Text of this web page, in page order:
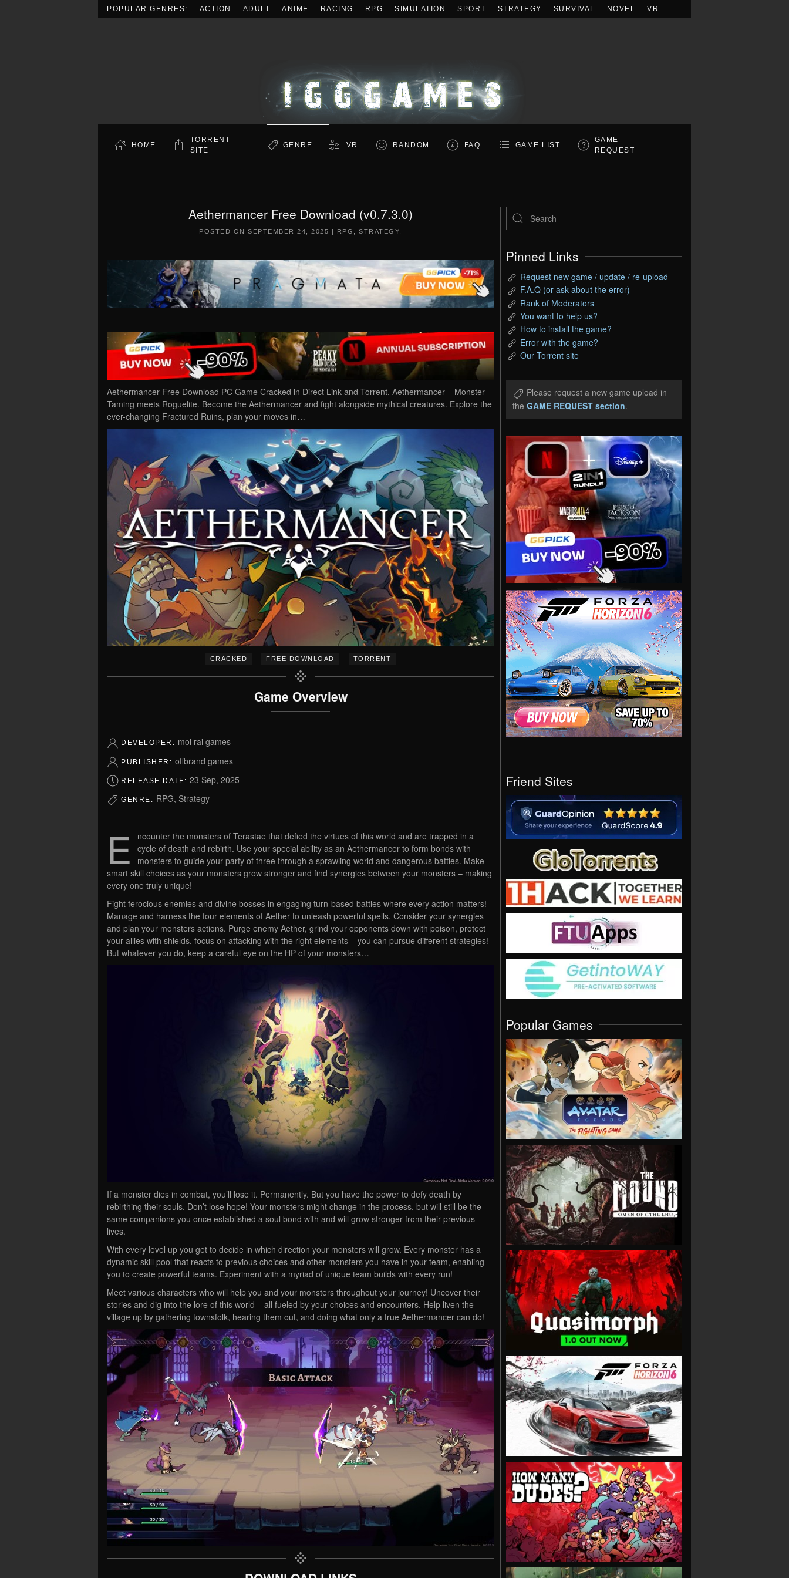
POPULAR GENRES: ACTION ADULT ANIME RACING RPG SIMULATION SPORT STRATEGY SURVIVAL NOVEL VR
HOME
TORRENT
SITE
GENRE VR RANDOM FAQ GAME LIST
GAME
REQUEST
Aethermancer Free Download (v0.7.3.0)
POSTED ONSEPTEMBER 24, 2025 | RPG ,STRATEGY
Aethermancer Free Download PC Game Cracked in Direct Link and Torrent. Aethermancer – Monster
Taming meets Roguelite. Become the Aethermancer and fight alongside mythical creatures. Explore the
ever-changing Fractured Ruins, plan your moves in…
CRACKED – FREE DOWNLOAD – TORRENT
Game Overview
DEVELOPER: moi rai games
PUBLISHER: offbrand games
RELEASE DATE: 23 Sep, 2025
GENRE: RPG, Strategy
E
ncounter the monsters of Terastae that defied the virtues of this world and are trapped in a
cycle of death and rebirth. Use your special ability as an Aethermancer to form bonds with
monsters to guide your party of three through a sprawling world and dangerous battles. Make
smart skill choices as your monsters grow stronger and find synergies between your monsters – making
every one truly unique!
Fight ferocious enemies and divine bosses in engaging turn-based battles where every action matters!
Manage and harness the four elements of Aether to unleash powerful spells. Consider your synergies
and plan your monsters actions. Purge enemy Aether, grind your opponents down with poison, protect
your allies with shields, focus on attacking with the right elements – you can pursue different strategies!
But whatever you do, keep a careful eye on the HP of your monsters…
If a monster dies in combat, you’ll lose it. Permanently. But you have the power to defy death by
rebirthing their souls. Don’t lose hope! Your monsters might change in the process, but will still be the
same companions you once established a soul bond with and will grow stronger from their previous
lives.
With every level up you get to decide in which direction your monsters will grow. Every monster has a
dynamic skill pool that reacts to previous choices and other monsters you have in your team, enabling
you to create powerful teams. Experiment with a myriad of unique team builds with every run!
Meet various characters who will help you and your monsters throughout your journey! Uncover their
stories and dig into the lore of this world – all fueled by your choices and encounters. Help liven the
village up by gathering townsfolk, hearing them out, and doing what only a true Aethermancer can do!
Pinned Links
Request new game / update / re-upload
F.A.Q (or ask about the error)
Rank of Moderators
You want to help us?
How to install the game?
Error with the game?
Our Torrent site
Please request a new game upload in
the GAME REQUEST section.
Friend Sites
Popular Games
VIEW
VIEW
VIEW
VIEW
VIEW